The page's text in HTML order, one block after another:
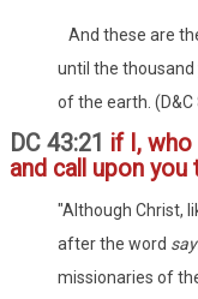
And these are
until the thousand
of the earth. (D&C
DC 43:21 if I, who
and call upon you
"Although Christ,
after the word
missionaries of